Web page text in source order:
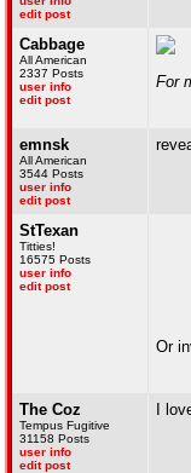
edit post
Cabbage
All American
2337 Posts
user info
edit post
For
emnsk
All American
3544 Posts
user info
edit post
StTexan
Titties!
16575 Posts
user info
edit post
Or
The Coz
Tempus Fugitive
31158 Posts
user info
edit post
I